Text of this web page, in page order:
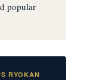
popular
RYOKAN